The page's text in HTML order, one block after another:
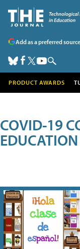
Add as a preferred
PRODUCT AWARDS
COVID-19